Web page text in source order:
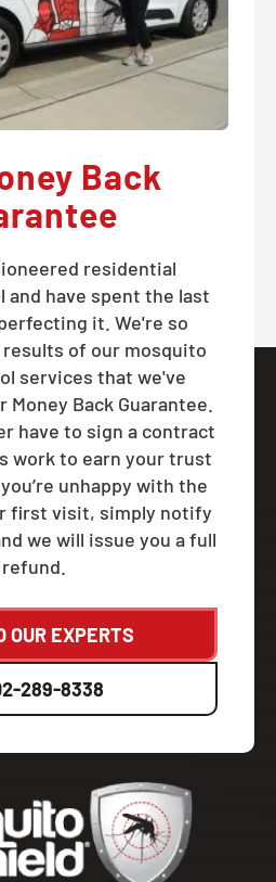
Back
residential
have spent the last
it. We're so
of our mosquito
services that we've
Back Guarantee.
have to sign a contract
work to earn your trust
unhappy with the
first visit, simply notify
we will issue you a full
refund.
OUR EXPERTS
289-8338